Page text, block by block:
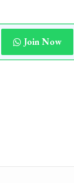
Join Now